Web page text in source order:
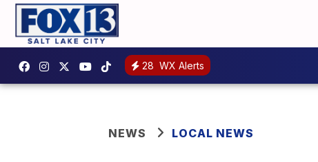
28 WX Alerts
NEWS LOCAL NEWS